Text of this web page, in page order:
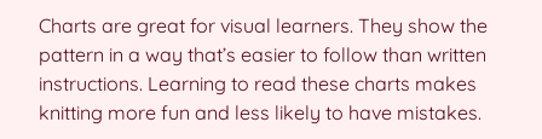
Charts are great for visual learners. They show the
pattern in a way that’s easier to follow than written
instructions. Learning to read these charts makes
knitting more fun and less likely to have mistakes.